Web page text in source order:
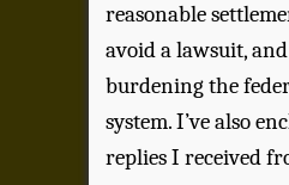
reasonable
avoid a lawsuit,
burdening the
system.I’ve also
replies I received